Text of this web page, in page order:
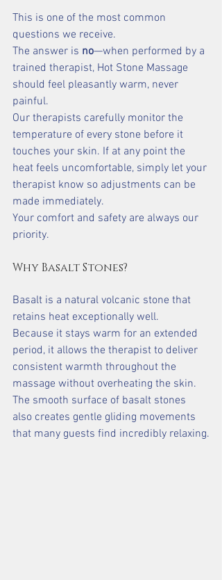
This is one of the most common
questions we receive.
The answer is no—when performed by a
trained therapist, Hot Stone Massage
should feel pleasantly warm, never
painful.
Our therapists carefully monitor the
temperature of every stone before it
touches your skin. If at any point the
heat feels uncomfortable, simply let your
therapist know so adjustments can be
made immediately.
Your comfort and safety are always our
priority.
Why Basalt Stones?
Basalt is a natural volcanic stone that
retains heat exceptionally well.
Because it stays warm for an extended
period, it allows the therapist to deliver
consistent warmth throughout the
massage without overheating the skin.
The smooth surface of basalt stones
also creates gentle gliding movements
that many guests find incredibly relaxing.